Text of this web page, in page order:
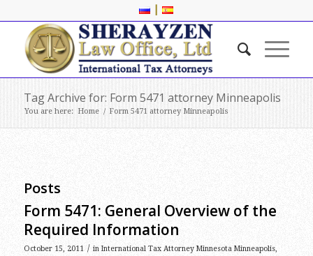
|
Tag Archive for: Form 5471 attorney Minneapolis
You are here: Home / Form 5471 attorney Minneapolis
Posts
Form 5471: General Overview of the
Required Information
October 15, 2011 / in International Tax Attorney Minnesota Minneapolis,